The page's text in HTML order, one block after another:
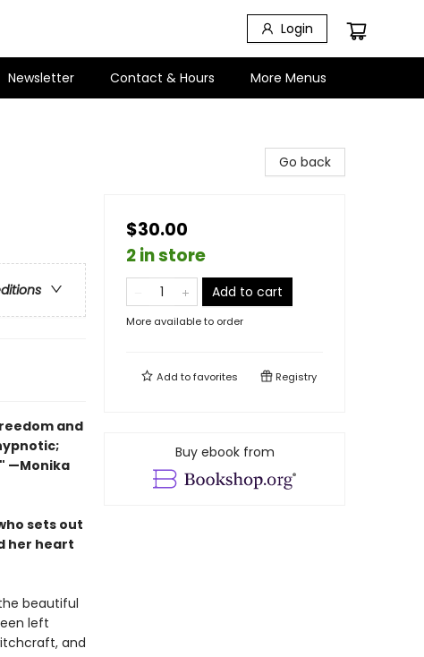
Login
Newsletter Contact & Hours More Menus
and
—Monika
sets out
her heart
beautiful
left
and
Go back
$30.00
2 in store
Add to cart
More available to order
Add tofavorites Registry
Buy ebook from